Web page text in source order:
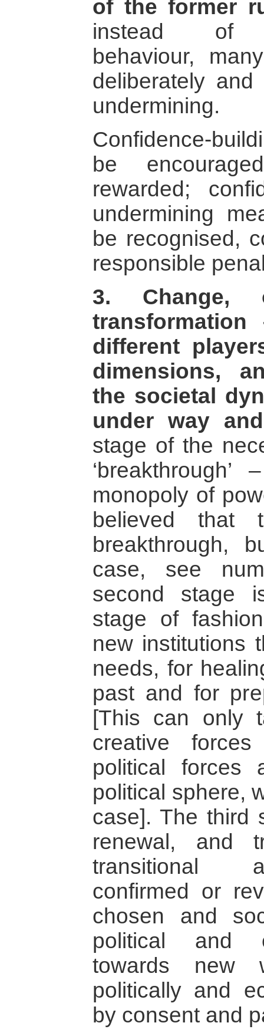
of the former
instead of
behaviour,
deliberately and
undermining.
Confidence-
be
rewarded;
undermining
be recognised,
responsible
3. Change,
different
dimensions,
the societal
under way
stage of the
monopoly of
believed that
breakthrough,
case, see
second stage
stage of
new institutions
needs, for
past and for
[This can only
creative
political forces
political sphere,
case]. The third
renewal, and
transitional
confirmed or
chosen and
political and
towards new
politically and
by consent and